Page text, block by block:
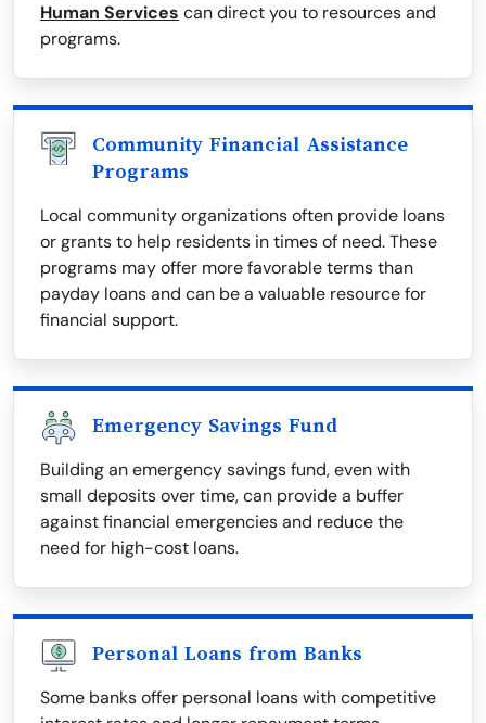
Human Services can direct you to resources and
programs.
Community Financial Assistance
Programs
Local community organizations often provide loans
or grants to help residents in times of need. These
programs may offer more favorable terms than
payday loans and can be a valuable resource for
financial support.
Emergency Savings Fund
Building an emergency savings fund, even with
small deposits over time, can provide a buffer
against financial emergencies and reduce the
need for high-cost loans.
Personal Loans from Banks
Some banks offer personal loans with competitive